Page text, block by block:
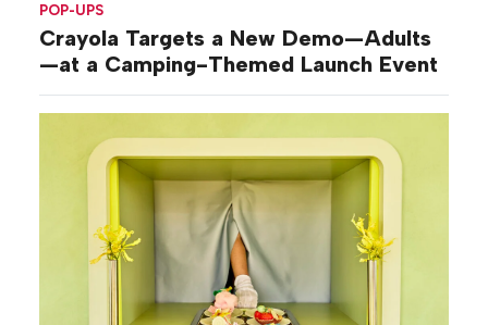
POP-UPS
Crayola Targets a New Demo—Adults
—at a Camping-Themed Launch Event